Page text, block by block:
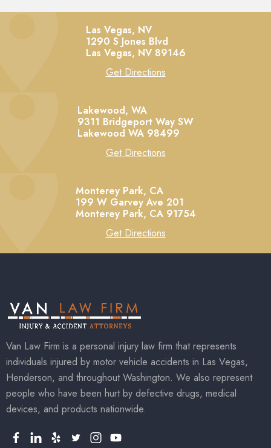
Las Vegas, NV
1290 S Jones Blvd
Las Vegas, NV 89146
Get Directions
Lakewood, WA
9311 Bridgeport Way SW
Lakewood WA 98499
Get Directions
Monterey Park, CA
199 W Garvey Ave 201
Monterey Park, CA 91754
Get Directions
Van Law Firm is a personal injury law firm that represents
individuals injured by motor vehicle accidents in Las Vegas,
Henderson, and throughout Washington. We also represent
people who have been hurt by defective drugs, medical
devices, and products nationwide.